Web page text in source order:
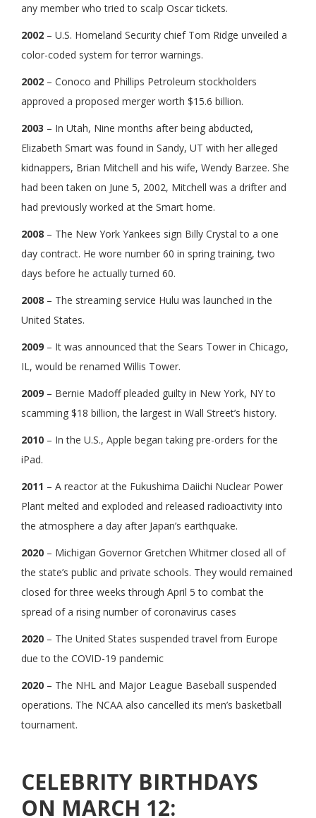
any member who tried to scalp Oscar tickets.
2002 – U.S. Homeland Security chief Tom Ridge unveiled a
color-coded system for terror warnings.
2002 – Conoco and Phillips Petroleum stockholders
approved a proposed merger worth $15.6 billion.
2003 – In Utah, Nine months after being abducted,
Elizabeth Smart was found in Sandy, UT with her alleged
kidnappers, Brian Mitchell and his wife, Wendy Barzee. She
had been taken on June 5, 2002, Mitchell was a drifter and
had previously worked at the Smart home.
2008 – The New York Yankees sign Billy Crystal to a one
day contract. He wore number 60 in spring training, two
days before he actually turned 60.
2008 – The streaming service Hulu was launched in the
United States.
2009 – It was announced that the Sears Tower in Chicago,
IL, would be renamed Willis Tower.
2009 – Bernie Madoff pleaded guilty in New York, NY to
scamming $18 billion, the largest in Wall Street’s history.
2010 – In the U.S., Apple began taking pre-orders for the
iPad.
2011 – A reactor at the Fukushima Daiichi Nuclear Power
Plant melted and exploded and released radioactivity into
the atmosphere a day after Japan’s earthquake.
2020 – Michigan Governor Gretchen Whitmer closed all of
the state’s public and private schools. They would remained
closed for three weeks through April 5 to combat the
spread of a rising number of coronavirus cases
2020 – The United States suspended travel from Europe
due to the COVID-19 pandemic
2020 – The NHL and Major League Baseball suspended
operations. The NCAA also cancelled its men’s basketball
tournament.
CELEBRITY BIRTHDAYS
ON MARCH 12: